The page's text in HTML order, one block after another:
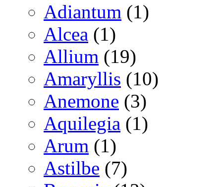
Adiantum (1)
Alcea (1)
Allium (19)
Amaryllis (10)
Anemone (3)
Aquilegia (1)
Arum (1)
Astilbe (7)